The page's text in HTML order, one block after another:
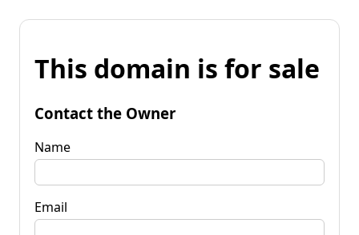
This domain is for sale
Contact the Owner
Name
Email